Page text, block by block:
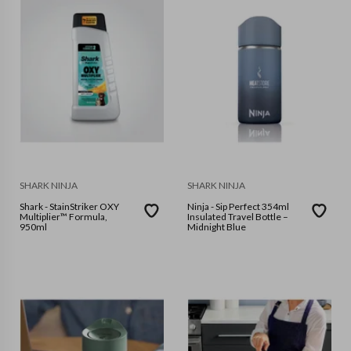
SHARK NINJA
Shark - StainStriker OXY
Multiplier™ Formula,
950ml
SHARK NINJA
Ninja - Sip Perfect 354ml
Insulated Travel Bottle –
Midnight Blue